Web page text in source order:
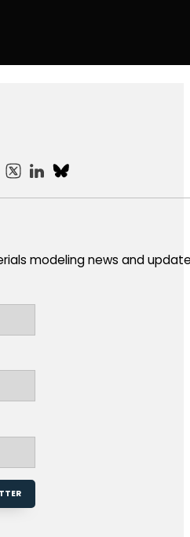
us on Instagram
Follow us on X
Follow us on LinkedIn
Follow us on Bluesky
modeling news and